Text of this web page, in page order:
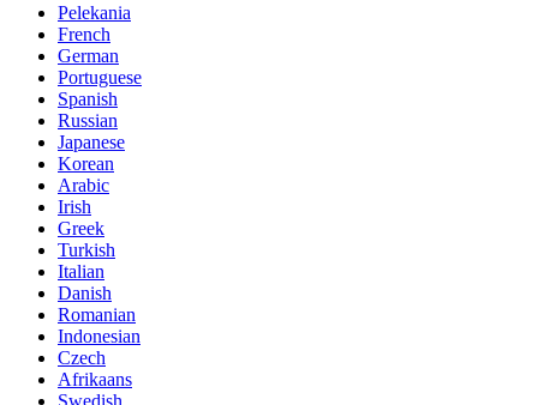
Pelekania
French
German
Portuguese
Spanish
Russian
Japanese
Korean
Arabic
Irish
Greek
Turkish
Italian
Danish
Romanian
Indonesian
Czech
Afrikaans
Swedish